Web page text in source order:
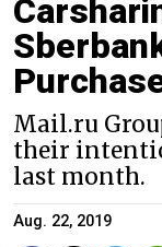
Mail.ru
their
last month.
Aug. 22, 2019